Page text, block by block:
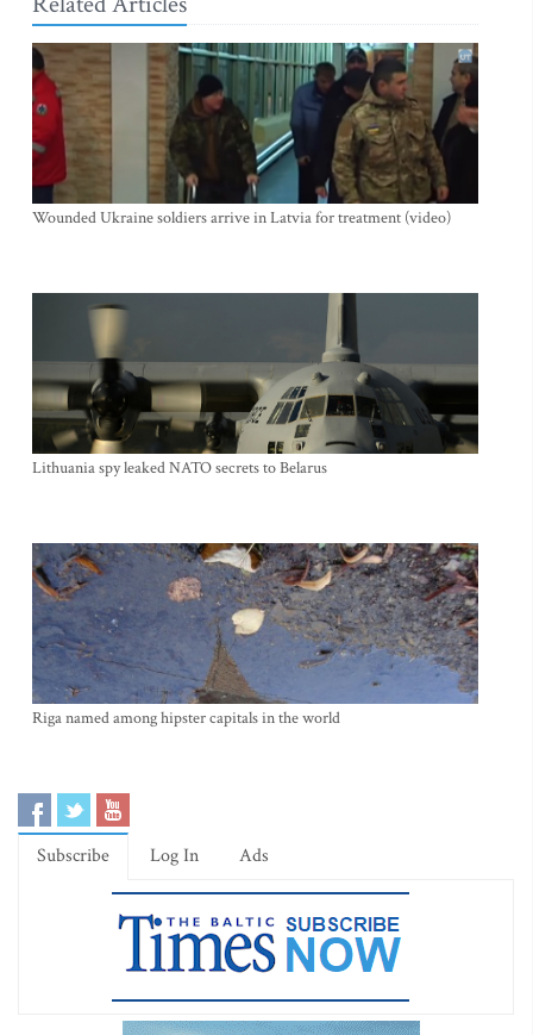
Wounded Ukraine soldiers arrive in Latvia for treatment (video)
Lithuania spy leaked NATO secrets to Belarus
Riga named among hipster capitals in the world
Subscribe Log In Ads